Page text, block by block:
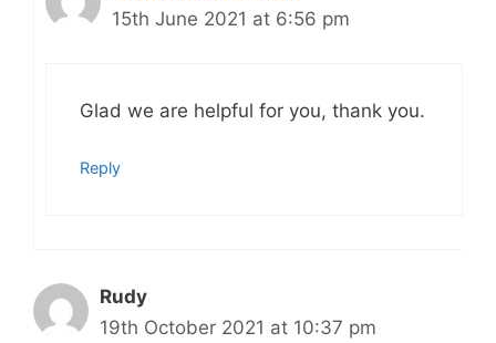
15th June 2021 at 6:56 pm
Glad we are helpful for you, thank you.
Reply
Rudy
19th October 2021 at 10:37 pm